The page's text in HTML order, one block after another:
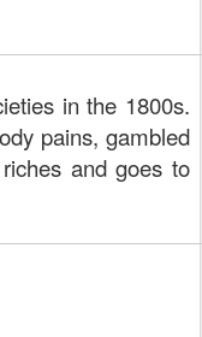
in the 1800s.
pains, gambled
and goes to